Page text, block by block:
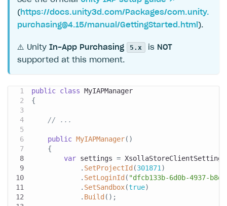
(https://docs.unity3d.com/Packages/com.unity.
purchasing@4.15/manual/GettingStarted.html ).
⚠️ Unity In-App Purchasing 5.x is NOT
supported at this moment.
public class MyIAPManager
{
// ...
public MyIAPManager( )
{
var settings = XsollaStoreClientSettings
. SetProjectId (301871 )
. SetLoginId ( "dfcb133b-6d0b-4937-
. SetSandbox(true)
. Build ( ) ;